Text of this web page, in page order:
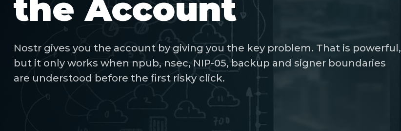
the Account
Nostr gives you the account by giving you the key problem. That is powerful,
but it only works when npub, nsec, NIP-05, backup and signer boundaries
are understood before the first risky click.